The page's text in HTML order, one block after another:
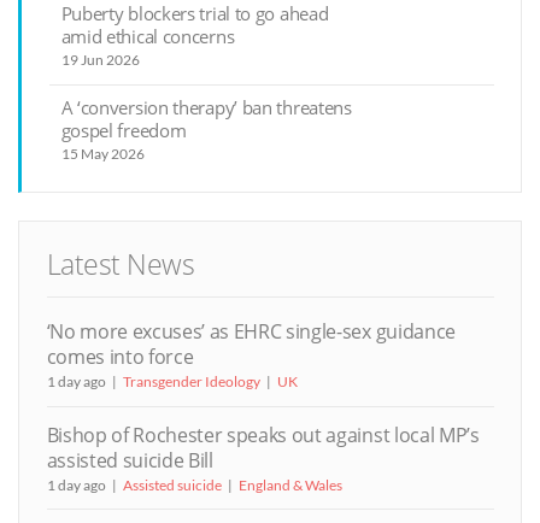
Puberty blockers trial to go ahead
amid ethical concerns
19 Jun 2026
A ‘conversion therapy’ ban threatens
gospel freedom
15 May 2026
Latest News
‘No more excuses’ as EHRC single-sex guidance
comes into force
1 day ago Transgender Ideology UK
Bishop of Rochester speaks out against local MP’s
assisted suicide Bill
1 day ago Assisted suicide England & Wales